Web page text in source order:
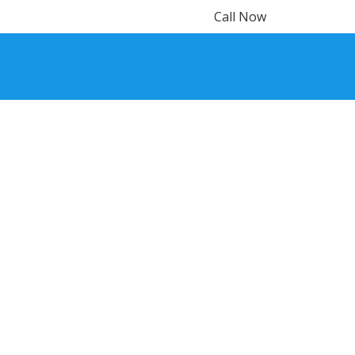
Call Now